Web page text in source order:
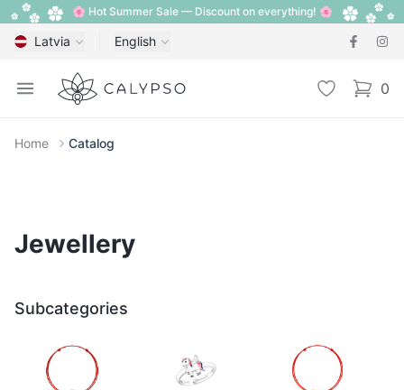
🌸 Hot Summer Sale — Discount on everything! 🌸
Latvia English
Open menu
Calypso Wishlist 0
items
Home Catalog
Jewellery
Subcategories